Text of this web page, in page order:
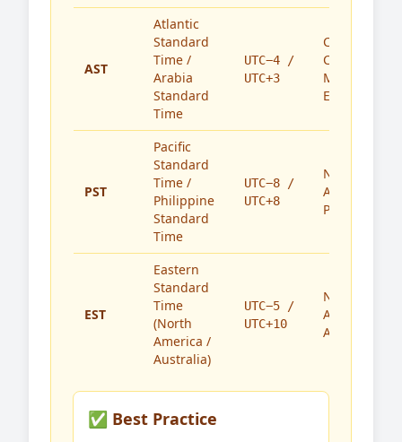
AST
Atlantic
Standard
Time /
Arabia
Standard
Time
UTC−4 /
UTC+3
Caribbean,
Canada,
Middle
East
PST
Pacific
Standard
Time /
Philippine
Standard
Time
UTC−8 /
UTC+8
North
America,
Philippines
EST
Eastern
Standard
Time
(North
America /
Australia)
UTC−5 /
UTC+10
North
America,
Australia
✅ Best Practice